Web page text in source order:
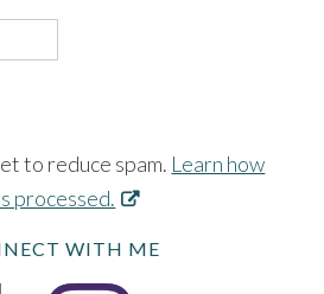
to reduce spam. Learn how
processed.
WITH ME